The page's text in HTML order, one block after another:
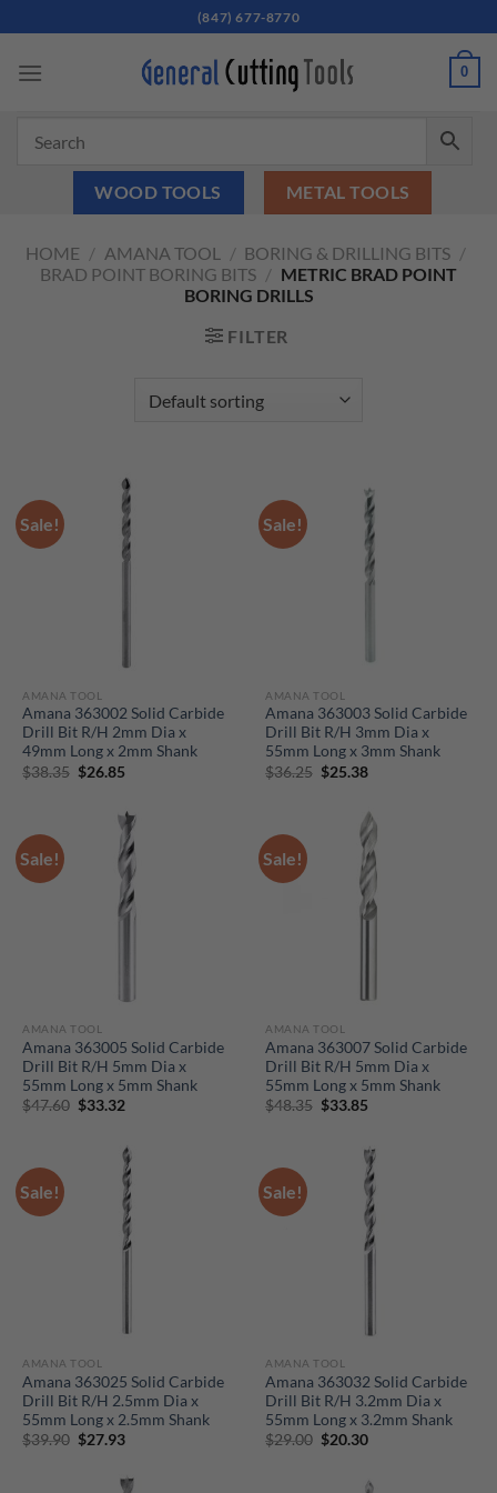
to
content
(847) 677-8770
0
WOOD TOOLS METAL TOOLS
HOME / AMANA TOOL / BORING & DRILLING BITS /
BRAD POINT BORING BITS / METRIC BRAD POINT
BORING DRILLS
FILTER
Sale!
AMANA TOOL
Amana 363002 Solid Carbide
Drill Bit R/H 2mm Dia x
49mm Long x 2mm Shank
$38.35 Original
$38.35.
$26.85
$26.85.
Sale!
AMANA TOOL
Amana 363003 Solid Carbide
Drill Bit R/H 3mm Dia x
55mm Long x 3mm Shank
$36.25 Original
$36.25.
$25.38Current
$25.38.
Sale!
AMANA TOOL
Amana 363005 Solid Carbide
Drill Bit R/H 5mm Dia x
55mm Long x 5mm Shank
$47.60 Original
$47.60.
$33.32Current
$33.32.
Sale!
AMANA TOOL
Amana 363007 Solid Carbide
Drill Bit R/H 5mm Dia x
55mm Long x 5mm Shank
$48.35 Original
$48.35.
$33.85
$33.85.
Sale!
AMANA TOOL
Amana 363025 Solid Carbide
Drill Bit R/H 2.5mm Dia x
55mm Long x 2.5mm Shank
$39.90 Original
$39.90.
$27.93Current
$27.93.
Sale!
AMANA TOOL
Amana 363032 Solid Carbide
Drill Bit R/H 3.2mm Dia x
55mm Long x 3.2mm Shank
$29.00 Original
$29.00.
$20.30Current
$20.30.